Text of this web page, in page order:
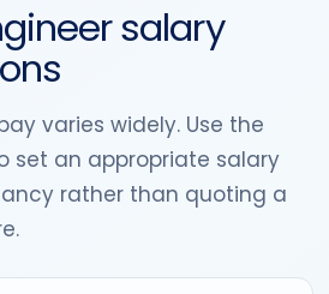
salary
varies widely. Use the
set an appropriate salary
rather than quoting a